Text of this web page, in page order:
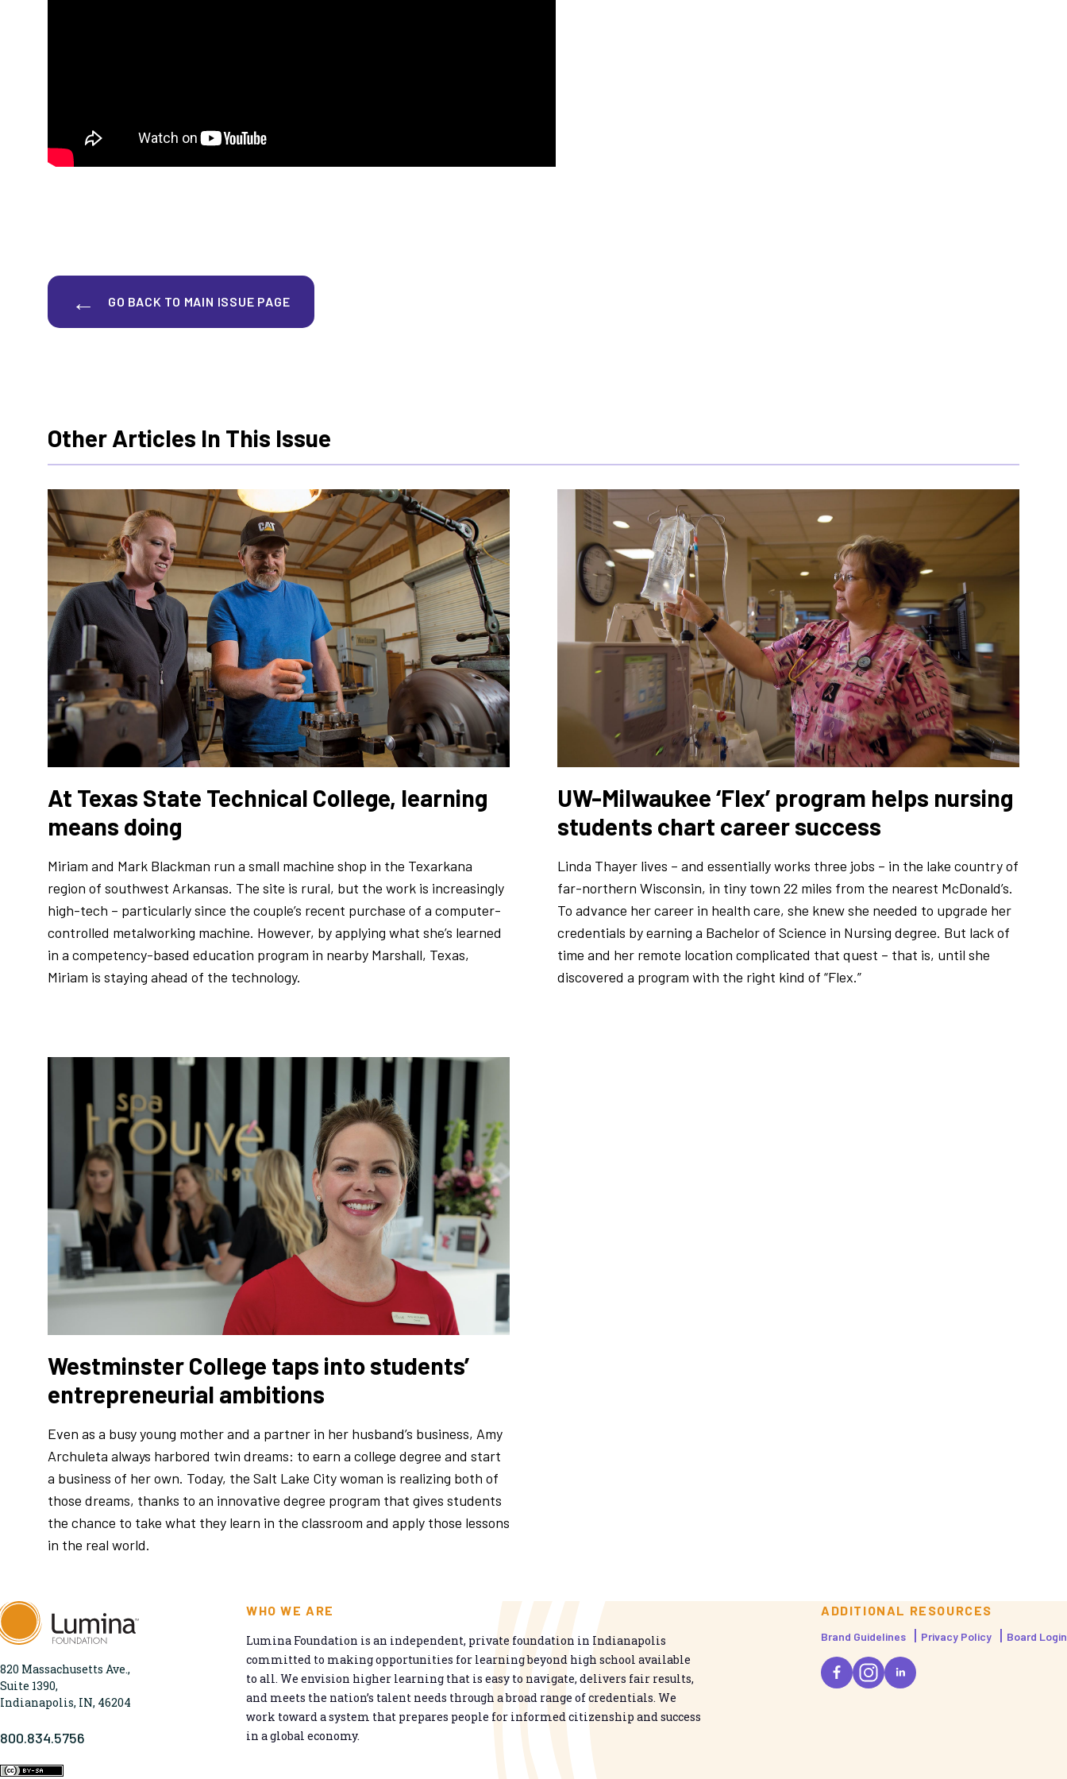
GO BACK TO MAIN ISSUE PAGE
Other Articles In This Issue
At Texas State Technical College, learning
means doing
Miriam and Mark Blackman run a small machine shop in the Texarkana
region of southwest Arkansas. The site is rural, but the work is increasingly
high-tech – particularly since the couple’s recent purchase of a computer-
controlled metalworking machine. However, by applying what she’s learned
in a competency-based education program in nearby Marshall, Texas,
Miriam is staying ahead of the technology.
UW-Milwaukee ‘Flex’ program helps nursing
students chart career success
Linda Thayer lives – and essentially works three jobs – in the lake country of
far-northern Wisconsin, in tiny town 22 miles from the nearest McDonald’s.
To advance her career in health care, she knew she needed to upgrade her
credentials by earning a Bachelor of Science in Nursing degree. But lack of
time and her remote location complicated that quest – that is, until she
discovered a program with the right kind of “Flex.”
Westminster College taps into students’
entrepreneurial ambitions
Even as a busy young mother and a partner in her husband’s business, Amy
Archuleta always harbored twin dreams: to earn a college degree and start
a business of her own. Today, the Salt Lake City woman is realizing both of
those dreams, thanks to an innovative degree program that gives students
the chance to take what they learn in the classroom and apply those lessons
in the real world.
820 Massachusetts Ave.,
Suite 1390,
Indianapolis, IN, 46204
800.834.5756
WHO WE ARE
Lumina Foundation is an independent, private foundation in Indianapolis
committed to making opportunities for learning beyond high school available
to all. We envision higher learning that is easy to navigate, delivers fair results,
and meets the nation’s talent needs through a broad range of credentials. We
work toward a system that prepares people for informed citizenship and success
in a global economy.
ADDITIONAL RESOURCES
Brand Guidelines Privacy Policy Board Login